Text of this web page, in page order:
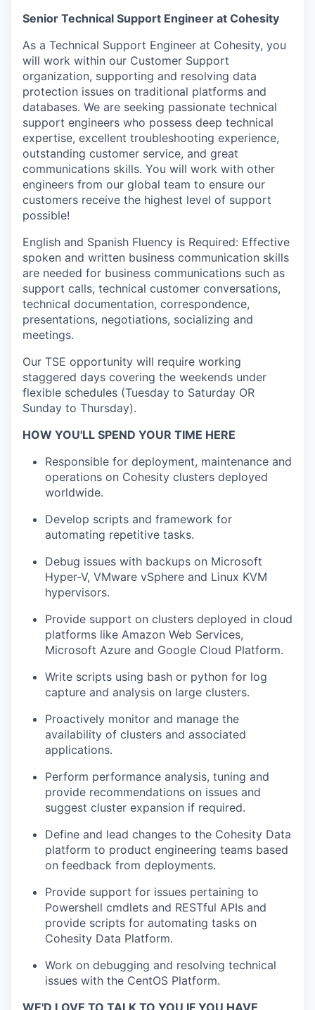
Senior Technical Support Engineer at Cohesity
As a Technical Support Engineer at Cohesity, you
will work within our Customer Support
organization, supporting and resolving data
protection issues on traditional platforms and
databases. We are seeking passionate technical
support engineers who possess deep technical
expertise, excellent troubleshooting experience,
outstanding customer service, and great
communications skills. You will work with other
engineers from our global team to ensure our
customers receive the highest level of support
possible!
English and Spanish Fluency is Required: Effective
spoken and written business communication skills
are needed for business communications such as
support calls, technical customer conversations,
technical documentation, correspondence,
presentations, negotiations, socializing and
meetings.
Our TSE opportunity will require working
staggered days covering the weekends under
flexible schedules (Tuesday to Saturday OR
Sunday to Thursday).
HOW YOU'LL SPEND YOUR TIME HERE
Responsible for deployment, maintenance and
operations on Cohesity clusters deployed
worldwide.
Develop scripts and framework for
automating repetitive tasks.
Debug issues with backups on Microsoft
Hyper-V, VMware vSphere and Linux KVM
hypervisors.
Provide support on clusters deployed in cloud
platforms like Amazon Web Services,
Microsoft Azure and Google Cloud Platform.
Write scripts using bash or python for log
capture and analysis on large clusters.
Proactively monitor and manage the
availability of clusters and associated
applications.
Perform performance analysis, tuning and
provide recommendations on issues and
suggest cluster expansion if required.
Define and lead changes to the Cohesity Data
platform to product engineering teams based
on feedback from deployments.
Provide support for issues pertaining to
Powershell cmdlets and RESTful APIs and
provide scripts for automating tasks on
Cohesity Data Platform.
Work on debugging and resolving technical
issues with the CentOS Platform.